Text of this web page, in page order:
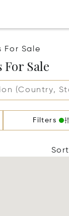
For Sale
Sale
Filters
Sort